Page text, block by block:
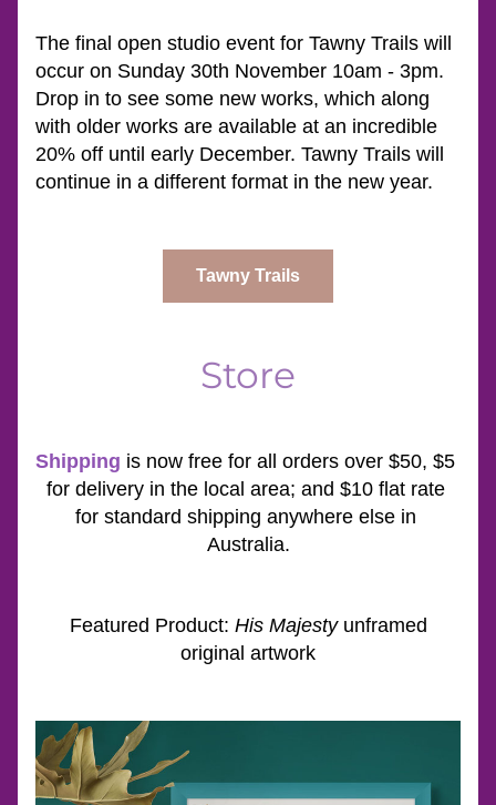
The final open studio event for Tawny Trails will
occur on Sunday 30th November 10am - 3pm.
Drop in to see some new works, which along
with older works are available at an incredible
20% off until early December. Tawny Trails will
continue in a different format in the new year.
Tawny Trails
Store
Shipping is now free for all orders over $50, $5
for delivery in the local area; and $10 flat rate
for standard shipping anywhere else in
Australia.
Featured Product: His Majesty unframed
original artwork